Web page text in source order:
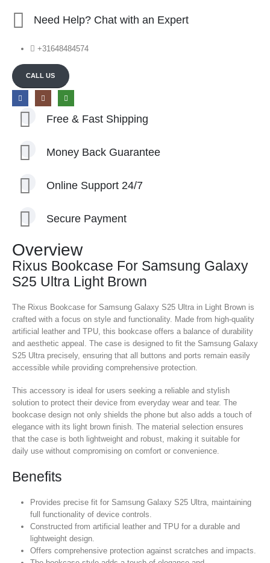
Need Help? Chat with an Expert
+31648484574
CALL US
Free & Fast Shipping
Money Back Guarantee
Online Support 24/7
Secure Payment
Overview
Rixus Bookcase For Samsung Galaxy
S25 Ultra Light Brown
The Rixus Bookcase for Samsung Galaxy S25 Ultra in Light Brown is
crafted with a focus on style and functionality. Made from high-quality
artificial leather and TPU, this bookcase offers a balance of durability
and aesthetic appeal. The case is designed to fit the Samsung Galaxy
S25 Ultra precisely, ensuring that all buttons and ports remain easily
accessible while providing comprehensive protection.
This accessory is ideal for users seeking a reliable and stylish
solution to protect their device from everyday wear and tear. The
bookcase design not only shields the phone but also adds a touch of
elegance with its light brown finish. The material selection ensures
that the case is both lightweight and robust, making it suitable for
daily use without compromising on comfort or convenience.
Benefits
Provides precise fit for Samsung Galaxy S25 Ultra, maintaining
full functionality of device controls.
Constructed from artificial leather and TPU for a durable and
lightweight design.
Offers comprehensive protection against scratches and impacts.